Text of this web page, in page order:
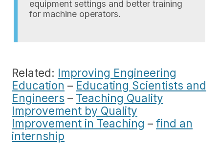
equipment settings and better training
for machine operators.
Related: Improving Engineering
Education – Educating Scientists and
Engineers – Teaching Quality
Improvement by Quality
Improvement in Teaching – find an
internship